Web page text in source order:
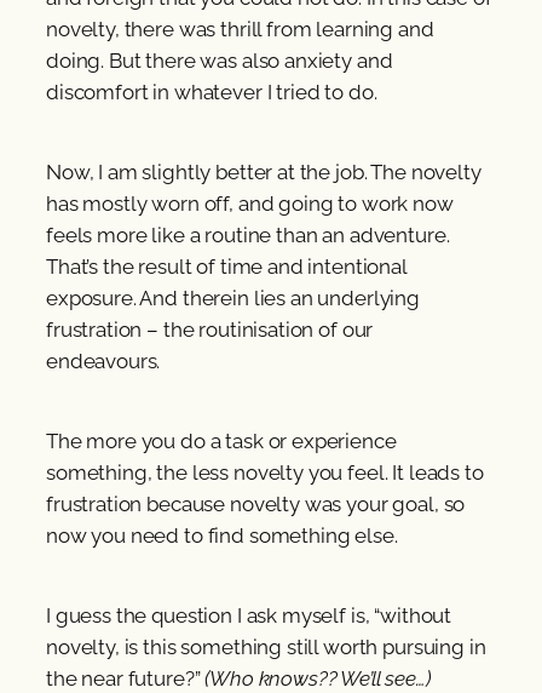
novelty, there was thrill from learning and
doing. But there was also anxiety and
discomfort in whatever I tried to do.
Now, I am slightly better at the job. The novelty
has mostly worn off, and going to work now
feels more like a routine than an adventure.
That’s the result of time and intentional
exposure. And therein lies an underlying
frustration – the routinisation of our
endeavours.
The more you do a task or experience
something, the less novelty you feel. It leads to
frustration because novelty was your goal, so
now you need to find something else.
I guess the question I ask myself is, “without
novelty, is this something still worth pursuing in
the near future?”(Who knows?? We’ll see…)